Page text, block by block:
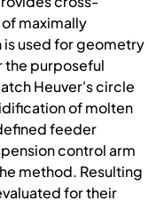
maximally
used for geometry
the purposeful
Heuver's circle
of molten
feeder
control arm
method. Resulting
for their